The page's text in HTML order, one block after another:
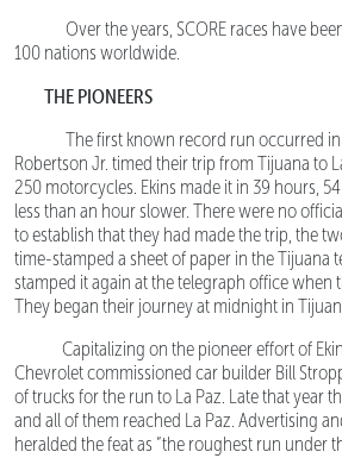
Over the years, SCORE races have
100 nations worldwide.
THE PIONEERS
The first known record run occurred in
Robertson Jr. timed their trip from Tijuana to
250 motorcycles. Ekins made it in 39 hours,
less than an hour slower. There were no
to establish that they had made the trip, the
time-stamped a sheet of paper in the Tijuana
stamped it again at the telegraph office when
They began their journey at midnight in
Capitalizing on the pioneer effort of
Chevrolet commissioned car builder Bill
of trucks for the run to La Paz. Late that year
and all of them reached La Paz. Advertising
heralded the feat as “the roughest run under